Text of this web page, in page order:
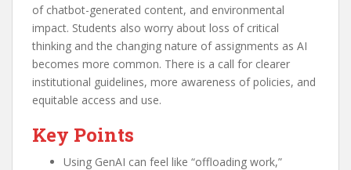
of chatbot-generated content, and environmental
impact. Students also worry about loss of critical
thinking and the changing nature of assignments as AI
becomes more common. There is a call for clearer
institutional guidelines, more awareness of policies, and
equitable access and use.
Key Points
Using GenAI can feel like “offloading work,”